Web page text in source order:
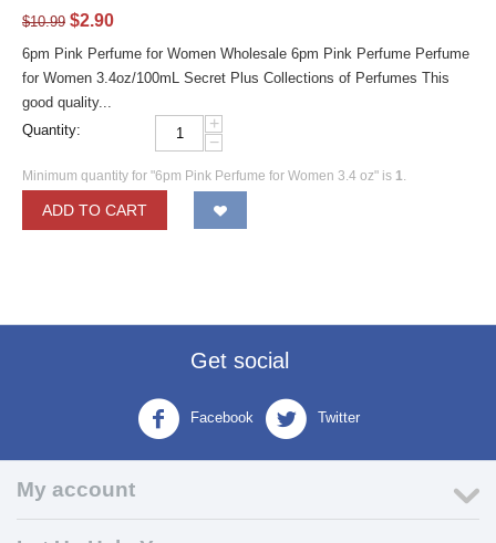
$10.99 $2.90
6pm Pink Perfume for Women Wholesale 6pm Pink Perfume Perfume
for Women 3.4oz/100mL Secret Plus Collections of Perfumes This
good quality...
Quantity:
+
−
Minimum quantity for "6pm Pink Perfume for Women 3.4 oz" is 1.
ADD TO CART
Get social
Facebook Twitter
My account